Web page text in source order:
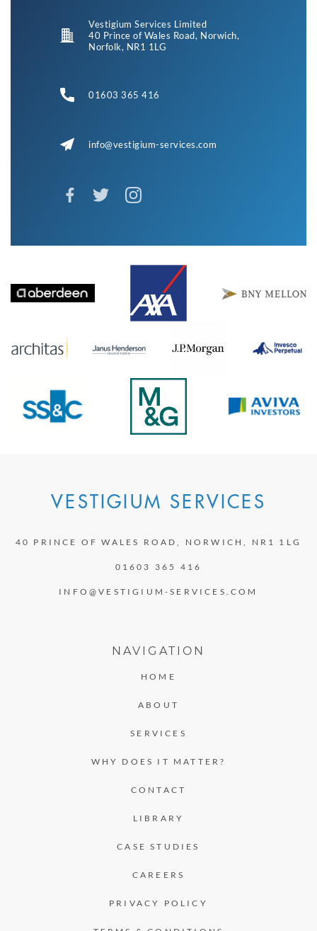
Vestigium Services Limited
40 Prince of Wales Road, Norwich,
Norfolk, NR1 1LG
01603 365 416
info@vestigium-services.com
VESTIGIUM SERVICES
40 PRINCE OF WALES ROAD, NORWICH, NR1 1LG
01603 365 416
INFO@VESTIGIUM-SERVICES.COM
NAVIGATION
HOME
ABOUT
SERVICES
WHY DOES IT MATTER?
CONTACT
LIBRARY
CASE STUDIES
CAREERS
PRIVACY POLICY